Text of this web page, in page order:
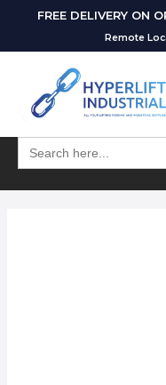
FREE DELIVERY ON
Remote
Search
for: